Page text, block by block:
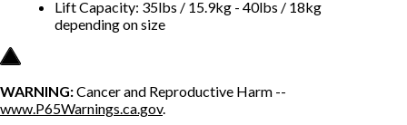
Lift Capacity: 35lbs / 15.9kg - 40lbs / 18kg
depending on size
WARNING:Cancer and Reproductive Harm --
www.P65Warnings.ca.gov.